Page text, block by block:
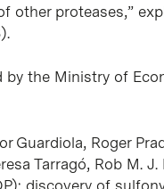
other proteases,”
the Ministry of
Guardiola, Roger
Tarragó, Rob M.
discovery of